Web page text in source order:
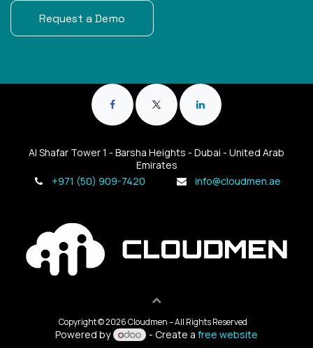
Request a Demo
Al Shafar Tower 1 - Barsha Heights - Dubai - United Arab
Emirates
+971 (50) 909-7420
info@cloudmen.ae
Copyright © 2026 Cloudmen – All Rights Reserved
Powered by - Create a free website